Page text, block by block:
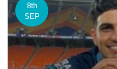
8th
SEP